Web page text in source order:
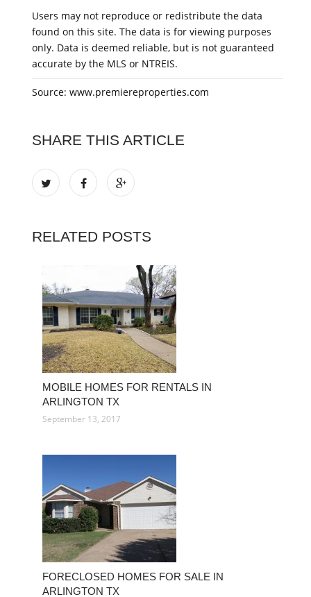
Users may not reproduce or redistribute the data
found on this site. The data is for viewing purposes
only. Data is deemed reliable, but is not guaranteed
accurate by the MLS or NTREIS.
Source: www.premiereproperties.com
SHARE THIS ARTICLE
RELATED POSTS
MOBILE HOMES FOR RENTALS IN
ARLINGTON TX
September 13, 2017
FORECLOSED HOMES FOR SALE IN
ARLINGTON TX